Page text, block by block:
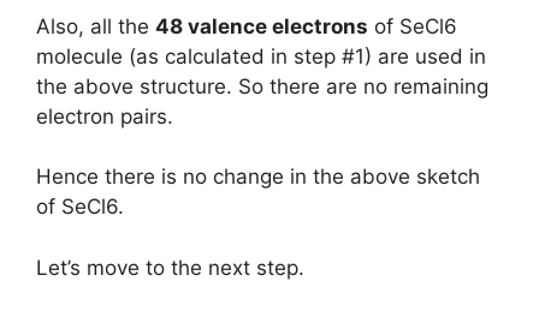
Also, all the 48 valence electrons of SeCl6
molecule (as calculated in step #1) are used in
the above structure. So there are no remaining
electron pairs.
Hence there is no change in the above sketch
of SeCl6.
Let’s move to the next step.